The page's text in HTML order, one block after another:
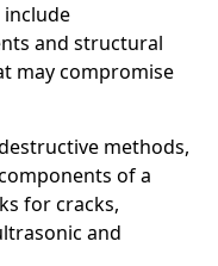
and structural
may compromise
methods,
of a
for cracks,
and